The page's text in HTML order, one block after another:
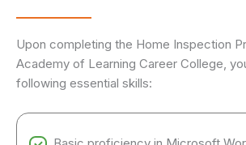
Upon completing the Home Inspection
Academy of Learning Career College,
following essential skills: